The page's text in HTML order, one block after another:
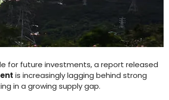
for future investments, a report released
is increasingly lagging behind strong
in a growing supply gap.